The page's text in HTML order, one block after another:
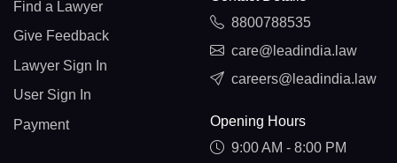
Find a Lawyer
Give Feedback
Lawyer Sign In
User Sign In
Payment
8800788535
care@leadindia.law
careers@leadindia.law
Opening Hours
9:00 AM - 8:00 PM